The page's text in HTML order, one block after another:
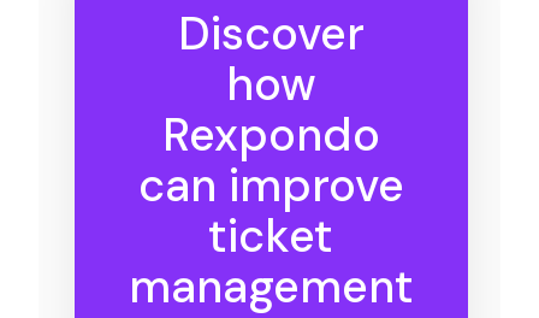
Discover
how
Rexpondo
can improve
ticket
management